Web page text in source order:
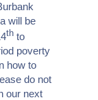
will be
th to
poverty
how to
do not
our next